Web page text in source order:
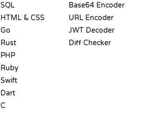
SQL
HTML & CSS
Go
Rust
PHP
Ruby
Swift
Dart
C
Base64 Encoder
URL Encoder
JWT Decoder
Diff Checker